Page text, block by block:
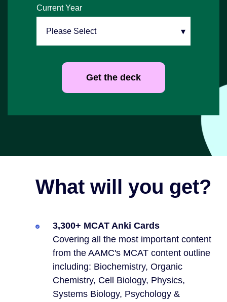
Current Year
What will you get?
3,300+ MCAT Anki Cards
Covering all the most important content
from the AAMC's MCAT content outline
including: Biochemistry, Organic
Chemistry, Cell Biology, Physics,
Systems Biology, Psychology &